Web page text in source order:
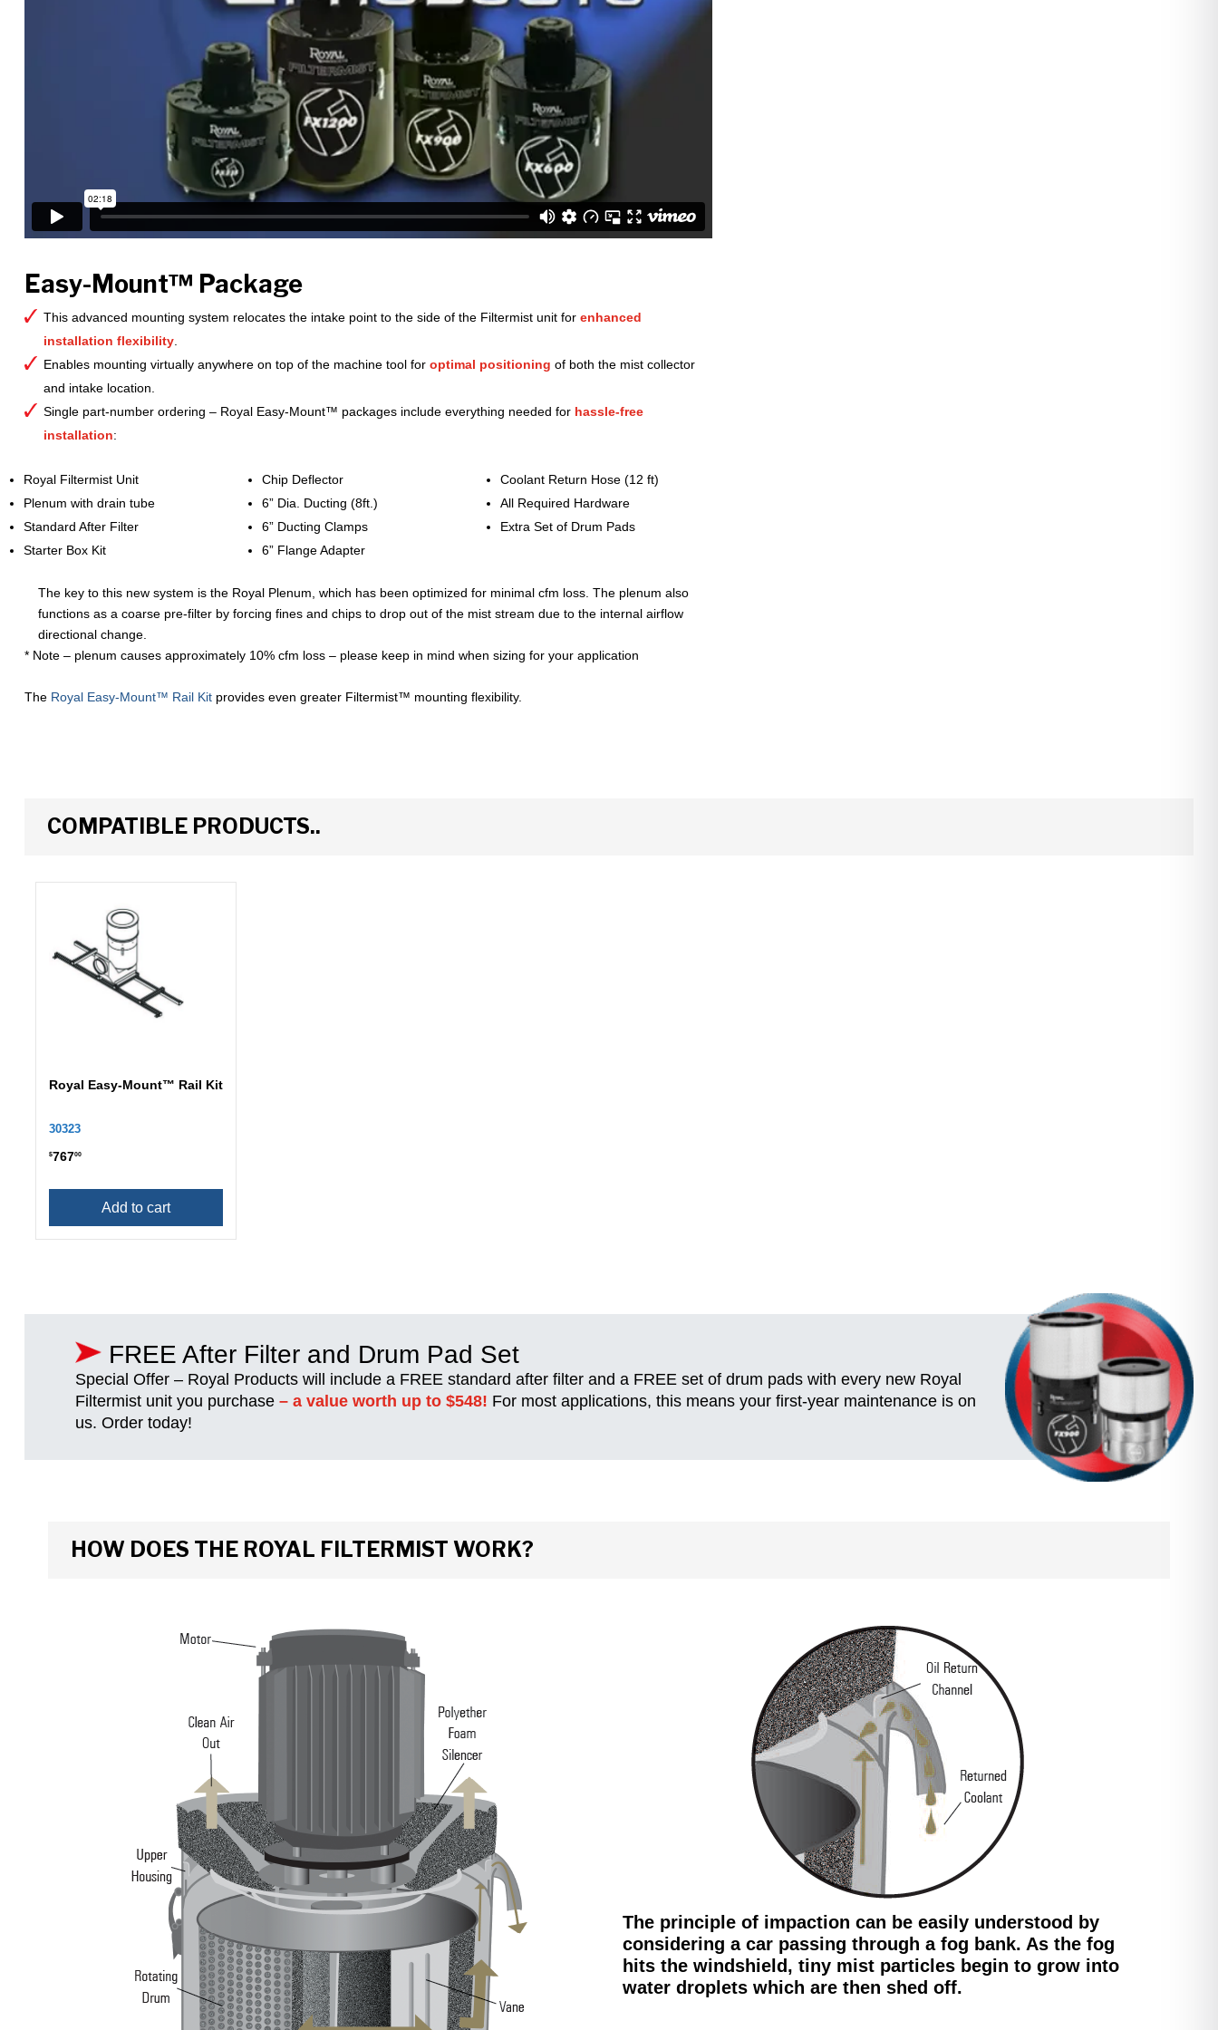
Easy-Mount™ Package
This advanced mounting system relocates the intake point to the side of the Filtermist unit for enhanced
installation flexibility.
Enables mounting virtually anywhere on top of the machine tool for optimal positioning of both the mist collector
and intake location.
Single part-number ordering – Royal Easy-Mount™ packages include everything needed for hassle-free
installation:
Royal Filtermist Unit
Plenum with drain tube
Standard After Filter
Starter Box Kit
Chip Deflector
6” Dia. Ducting (8ft.)
6” Ducting Clamps
6” Flange Adapter
Coolant Return Hose (12 ft)
All Required Hardware
Extra Set of Drum Pads
The key to this new system is the Royal Plenum, which has been optimized for minimal cfm loss. The plenum also
functions as a coarse pre-filter by forcing fines and chips to drop out of the mist stream due to the internal airflow
directional change.
* Note – plenum causes approximately 10% cfm loss – please keep in mind when sizing for your application
The Royal Easy-Mount™ Rail Kitprovides even greater Filtermist™ mounting flexibility.
COMPATIBLE PRODUCTS..
Royal Easy-Mount™ Rail Kit
30323
$76700
Add to cart
FREE After Filter and Drum Pad Set
Special Offer – Royal Products will include a FREE standard after filter and a FREE set of drum pads with every new Royal
Filtermist unit you purchase – a value worth up to $548! For most applications, this means your first-year maintenance is on
us. Order today!
HOW DOES THE ROYAL FILTERMIST WORK?
The principle of impaction can be easily understood by
considering a car passing through a fog bank. As the fog
hits the windshield, tiny mist particles begin to grow into
water droplets which are then shed off.